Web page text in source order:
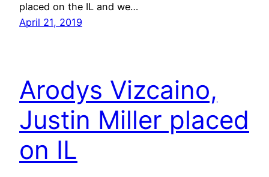
placed on the IL and we…
April 21, 2019
Arodys Vizcaino,
Justin Miller placed
on IL